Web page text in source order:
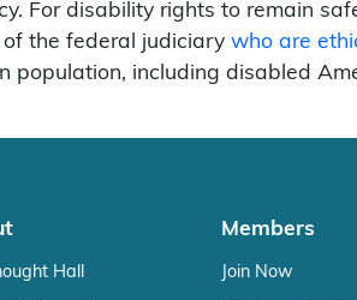
For disability rights to remain
the federal judiciary who are
population, including disabled
Hall
Members
Join Now